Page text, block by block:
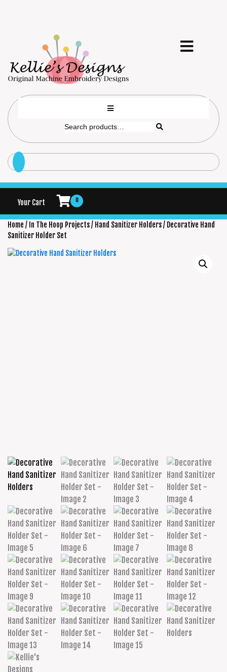
Your Cart 0
Home / In The Hoop Projects/ Hand Sanitizer Holders/ Decorative Hand
Sanitizer Holder Set